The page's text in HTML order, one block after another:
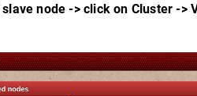
node -> click on Cluster ->